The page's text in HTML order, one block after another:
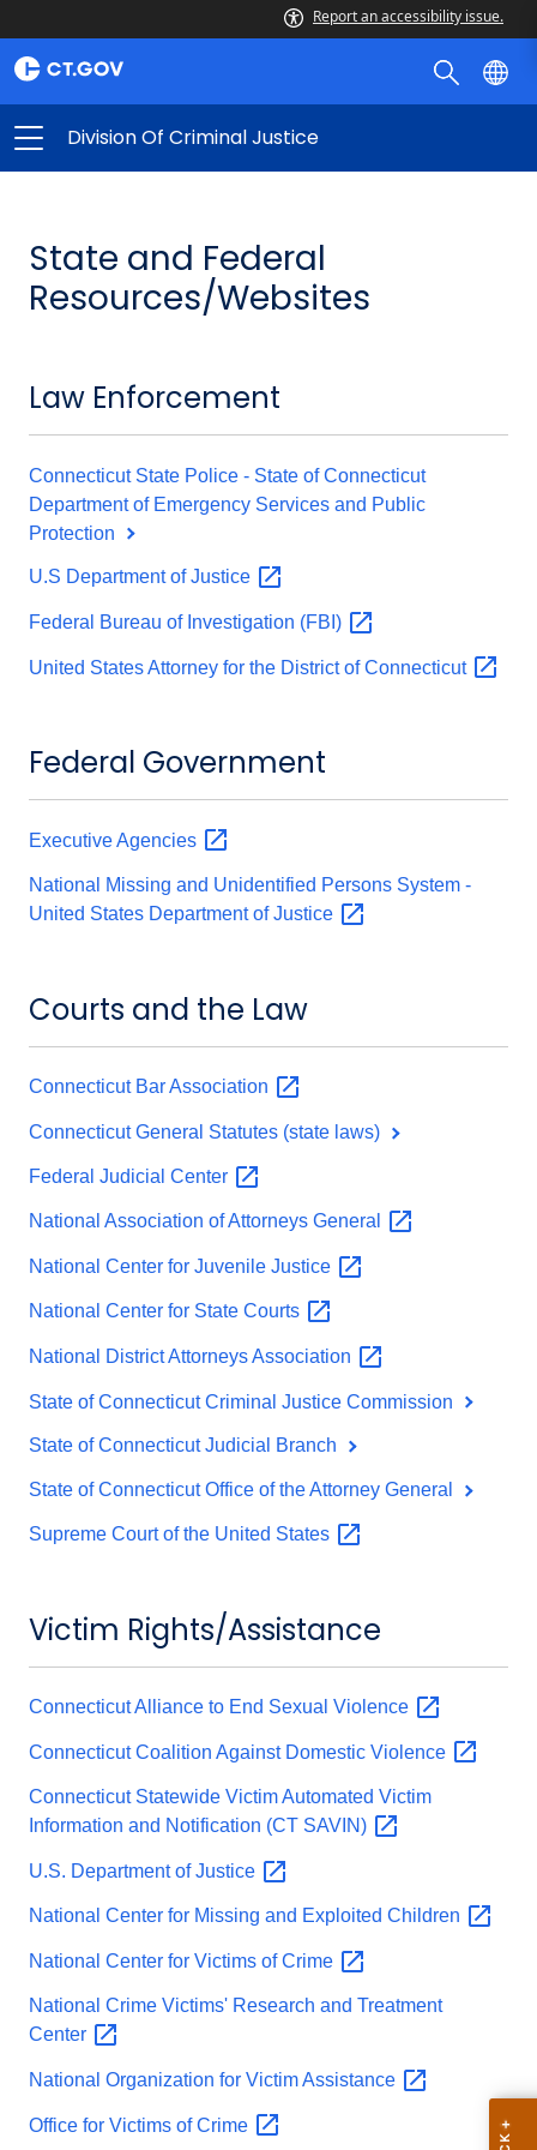
Report an accessibility issue.
Division Of Criminal Justice
State and Federal
Resources/Websites
Law Enforcement
Connecticut State Police - State of Connecticut
Department of Emergency Services and Public
Protection
U.S Department ofJustice
Federal Bureau of Investigation (FBI)
United States Attorney for the District ofConnecticut
Federal Government
ExecutiveAgencies
National Missing and Unidentified Persons System -
United States Department ofJustice
Courts and the Law
Connecticut BarAssociation
Connecticut General Statutes (state laws)
Federal Judicial Center
National Association of Attorneys General
National Center for Juvenile Justice
National Center for State Courts
National District AttorneysAssociation
State of Connecticut Criminal Justice Commission
State of Connecticut Judicial Branch
State of Connecticut Office of the Attorney General
Supreme Court of the United States
Victim Rights/Assistance
Connecticut Alliance to End Sexual Violence
Connecticut Coalition Against Domestic Violence
Connecticut Statewide Victim Automated Victim
Information and Notification (CT SAVIN)
U.S. Department ofJustice
National Center for Missing and Exploited Children
National Center for Victims ofCrime
National Crime Victims' Research and Treatment
Center
National Organization for VictimAssistance
Office for Victims ofCrime